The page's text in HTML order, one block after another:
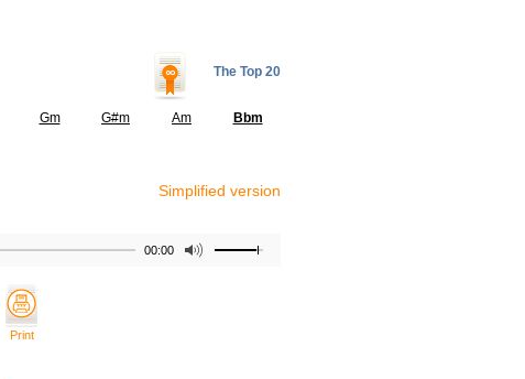
The Top 20
Gm G#m Am
Bbm
Simplified version
00:00
Print